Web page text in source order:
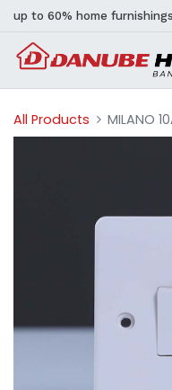
up to 60% home
All Products MILANO